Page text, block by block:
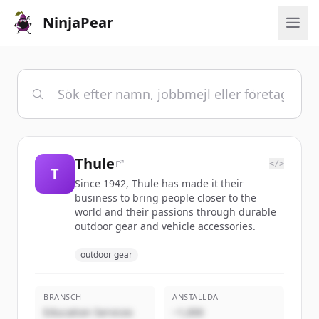
NinjaPear
T
Thule </>
Since 1942, Thule has made it their
business to bring people closer to the
world and their passions through durable
outdoor gear and vehicle accessories.
outdoor gear
BRANSCH
Education Services
ANSTÄLLDA
~1,000